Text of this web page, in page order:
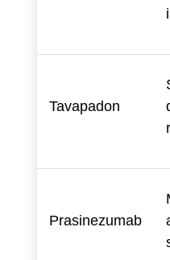
Tavapadon
Prasinezumab